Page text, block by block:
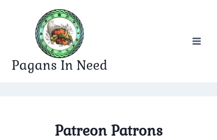
Pagans In Need
Patreon Patrons